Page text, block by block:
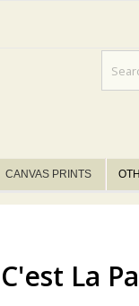
CANVAS PRINTS
C'est La